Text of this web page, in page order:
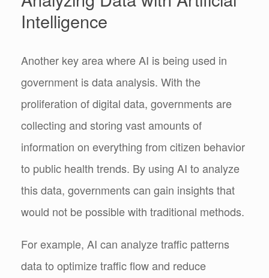
Intelligence
Another key area where AI is being used in
government is data analysis. With the
proliferation of digital data, governments are
collecting and storing vast amounts of
information on everything from citizen behavior
to public health trends. By using AI to analyze
this data, governments can gain insights that
would not be possible with traditional methods.
For example, AI can analyze traffic patterns
data to optimize traffic flow and reduce